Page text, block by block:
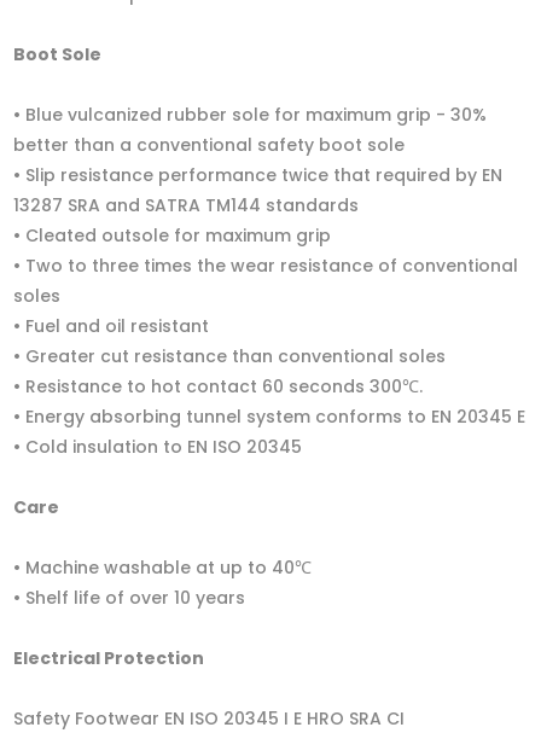
Boot Sole
• Blue vulcanized rubber sole for maximum grip - 30%
better than a conventional safety boot sole
• Slip resistance performance twice that required by EN
13287 SRA and SATRA TM144 standards
• Cleated outsole for maximum grip
• Two to three times the wear resistance of conventional
soles
• Fuel and oil resistant
• Greater cut resistance than conventional soles
• Resistance to hot contact 60 seconds 300℃.
• Energy absorbing tunnel system conforms to EN 20345 E
• Cold insulation to EN ISO 20345
Care
• Machine washable at up to 40℃
• Shelf life of over 10 years
Electrical Protection
Safety Footwear EN ISO 20345 I E HRO SRA CI